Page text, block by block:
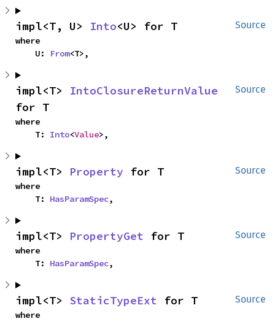
Source
impl<T, U> Into<U> for T
where
    U:
From<T>,
Source
impl<T> IntoClosureReturnValue
for T
where
    T:
Into<Value>,
Source
impl<T> Property for T
where
    T:
HasParamSpec,
Source
impl<T> PropertyGet for T
where
    T:
HasParamSpec,
Source
impl<T> StaticTypeExt for T
where